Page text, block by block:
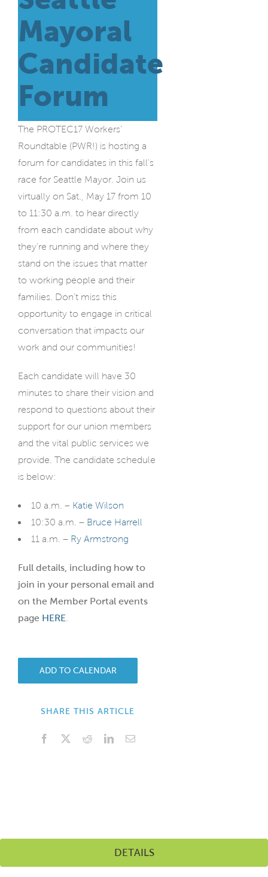
Mayoral
Candidate
Forum
The PROTEC17 Workers’
Roundtable (PWR!) is hosting a
forum for candidates in this fall’s
race for Seattle Mayor. Join us
virtually on Sat., May 17 from 10
to 11:30 a.m. to hear directly
from each candidate about why
they’re running and where they
stand on the issues that matter
to working people and their
families. Don’t miss this
opportunity to engage in critical
conversation that impacts our
work and our communities!
Each candidate will have 30
minutes to share their vision and
respond to questions about their
support for our union members
and the vital public services we
provide. The candidate schedule
is below:
10 a.m. – Katie Wilson
10:30 a.m. – Bruce Harrell
11 a.m. – Ry Armstrong
Full details, including how to
join in your personal email and
on the Member Portal events
page HERE
ADD TO CALENDAR
SHARE THIS ARTICLE
Facebook RedditLinkedInEmail
DETAILS